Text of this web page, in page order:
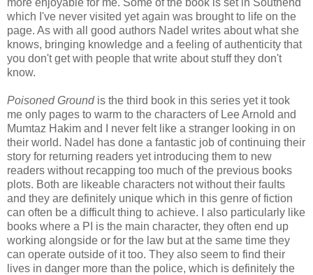
which I've never visited yet again was brought to life on the
page. As with all good authors Nadel writes about what she
knows, bringing knowledge and a feeling of authenticity that
you don't get with people that write about stuff they don't
know.
Poisoned Groundis the third book in this series yet it took
me only pages to warm to the characters of Lee Arnold and
Mumtaz Hakim and I never felt like a stranger looking in on
their world. Nadel has done a fantastic job of continuing their
story for returning readers yet introducing them to new
readers without recapping too much of the previous books
plots. Both are likeable characters not without their faults
and they are definitely unique which in this genre of fiction
can often be a difficult thing to achieve. I also particularly like
books where a PI is the main character, they often end up
working alongside or for the law but at the same time they
can operate outside of it too. They also seem to find their
lives in danger more than the police, which is definitely the